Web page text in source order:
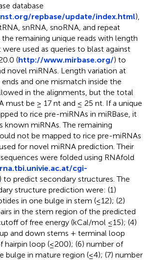
database
repbase/update/index.html),
snRNA, snoRNA, and repeat
the remaining unique reads with length
used as queries to blast against
(http://www.mirbase.org/) to
novel miRNAs. Length variation at
ends and one mismatch inside the
in the alignments, but the total
must be ≥ 17 nt and ≤ 25 nt. If a unique
to rice pre-miRNAs in miRBase, it
known miRNAs. The remaining
not be mapped to rice pre-miRNAs
for novel miRNA prediction. Their
were folded using RNAfold
cgi-
) to predict secondary structures. The
structure prediction were: (1)
in one bulge in stem (≤12); (2)
in the stem region of the predicted
of free energy (kCal/mol ≤15); (4)
and down stems + terminal loop
hairpin loop (≤200); (6) number of
bulge in mature region (≤4); (7) number